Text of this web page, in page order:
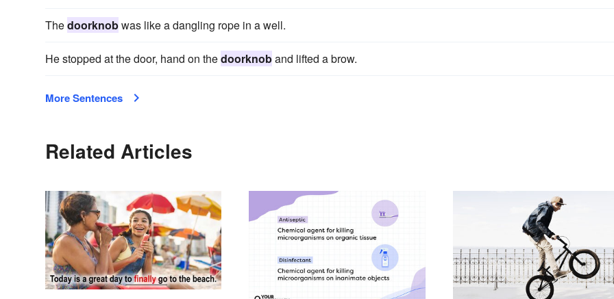
Thedoorknobwas like a dangling rope in a well.
He stopped at the door, hand on thedoorknoband lifted a brow.
More Sentences
Related Articles